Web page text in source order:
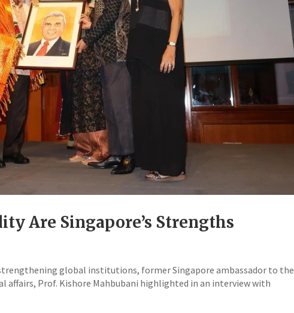
Are Singapore’s Strengths
global institutions, former Singapore ambassador to the
affairs, Prof. Kishore Mahbubani highlighted in an interview with